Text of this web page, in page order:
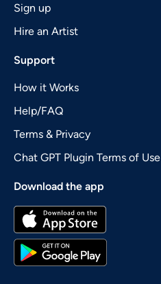
Sign up
Hire an Artist
Support
How it Works
Help/FAQ
Terms & Privacy
Chat GPT Plugin Terms of Use
Download the app